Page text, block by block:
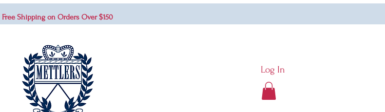
Free Shipping on Orders Over $150
Log In